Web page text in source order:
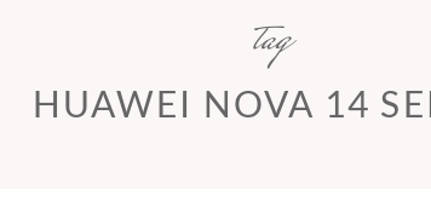
tag
HUAWEI NOVA 14